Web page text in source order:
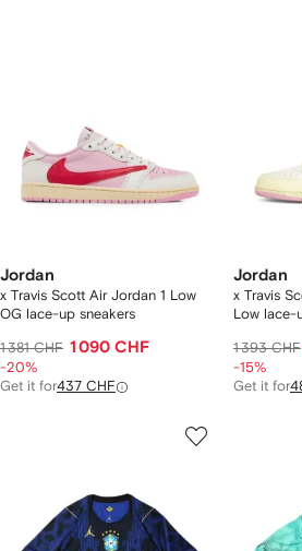
Jordan
x Travis Scott Air Jordan 1 Low
OG lace-up sneakers
1 381 CHF 1 090 CHF
-20%
Get it for437 CHF
Jordan
x Travis
Low lace-
1 393 CHF
-15%
Get it for